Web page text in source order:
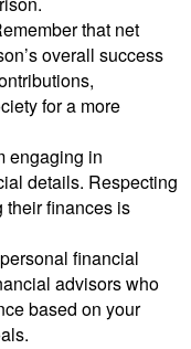
that net
overall success
for a more
engaging in
details. Respecting
their finances is
financial
advisors who
based on your